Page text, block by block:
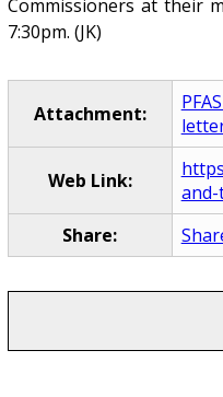
Commissioners at their
7:30pm. (JK)
Attachment:
Web Link:
Share: